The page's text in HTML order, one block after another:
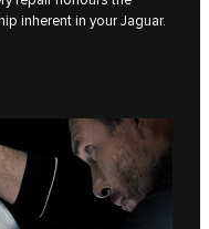
inherent in your Jaguar.